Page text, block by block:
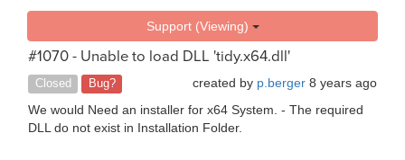
Support (Viewing)
#1070 - Unable to load DLL 'tidy.x64.dll'
Closed Bug? created by p.berger 8 years ago
We would Need an installer for x64 System. - The required
DLL do not exist in Installation Folder.